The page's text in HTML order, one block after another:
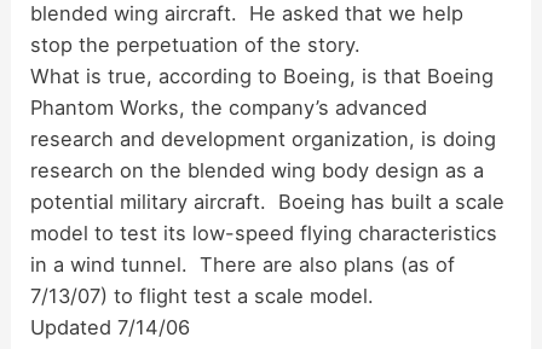
i
d
e
o
blended wing aircraft. He asked that we help
stop the perpetuation of the story.
What is true, according to Boeing, is that Boeing
Phantom Works, the company’s advanced
research and development organization, is doing
research on the blended wing body design as a
potential military aircraft. Boeing has built a scale
model to test its low-speed flying characteristics
in a wind tunnel. There are also plans (as of
7/13/07) to flight test a scale model.
Updated 7/14/06